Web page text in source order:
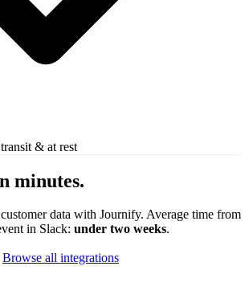
& at rest
minutes.
data with Journify. Average time from
in Slack: under two weeks.
Browse all integrations